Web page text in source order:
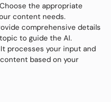
Choose the appropriate
content needs.
comprehensive details
to guide the AI.
It processes your input and
based on your